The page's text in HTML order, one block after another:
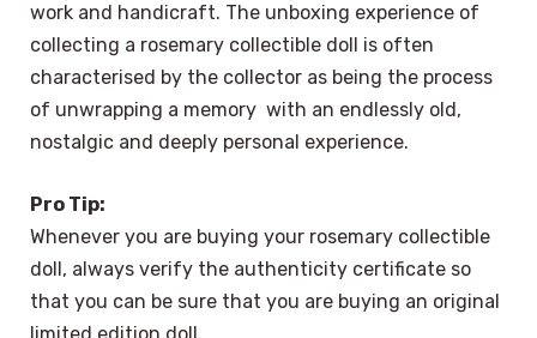
work and handicraft. The unboxing experience of
collecting a rosemary collectible doll is often
characterised by the collector as being the process
of unwrapping a memory with an endlessly old,
nostalgic and deeply personal experience.
Pro Tip:
Whenever you are buying your rosemary collectible
doll, always verify the authenticity certificate so
that you can be sure that you are buying an original